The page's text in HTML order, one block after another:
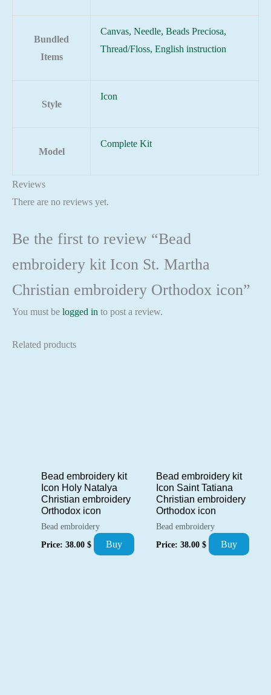
Bundled
Items
Canvas, Needle, Beads Preciosa,
Thread/Floss, English instruction
Style
Icon
Model
Complete Kit
Reviews
There are no reviews yet.
Be the first to review “Bead
embroidery kit Icon St. Martha
Christian embroidery Orthodox icon”
You must be logged in to post a review.
Related products
Bead embroidery kit
Icon Holy Natalya
Christian embroidery
Orthodox icon
Bead embroidery
Price: 38.00 $ Buy
Bead embroidery kit
Icon Saint Tatiana
Christian embroidery
Orthodox icon
Bead embroidery
Price: 38.00 $ Buy